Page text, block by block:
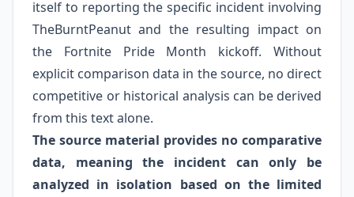
itself to reporting the specific incident involving
TheBurntPeanut and the resulting impact on
the Fortnite Pride Month kickoff. Without
explicit comparison data in the source, no direct
competitive or historical analysis can be derived
from this text alone.
The source material provides no comparative
data, meaning the incident can only be
analyzed in isolation based on the limited